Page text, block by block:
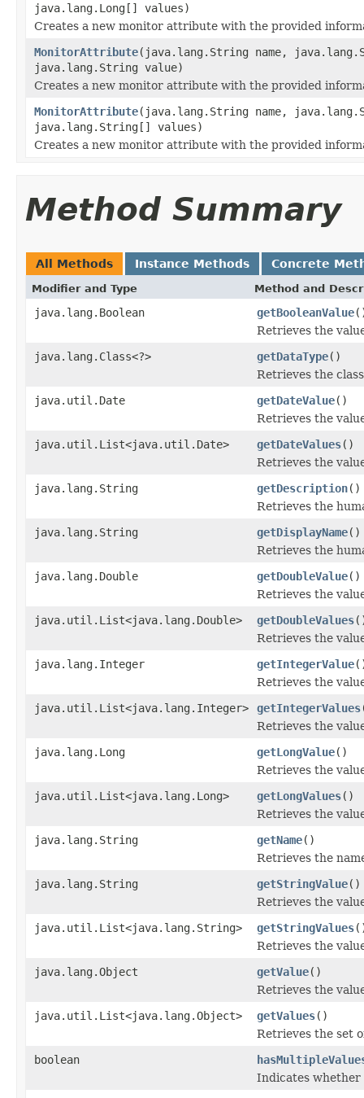
java.lang.Long[] values)
Creates a new monitor attribute with the provided
MonitorAttribute(java.lang.String name,
java.lang.String value)
Creates a new monitor attribute with the provided
MonitorAttribute(java.lang.String name,
java.lang.String[] values)
Creates a new monitor attribute with the provided
Method Summary
All Methods Instance Methods Concrete
Modifier and Type Method and
java.lang.Boolean getBooleanValue
Retrieves the
java.lang.Class<?>
getDataType()
Retrieves the
java.util.Date
getDateValue()
Retrieves the
java.util.List<java.util.Date>
getDateValues()
Retrieves the
java.lang.String
getDescription()
Retrieves the
java.lang.String
getDisplayName()
Retrieves the
java.lang.Double
getDoubleValue()
Retrieves the
java.util.List<java.lang.Double>
getDoubleValues
Retrieves the
java.lang.Integer
getIntegerValue
Retrieves the
java.util.List<java.lang.Integer>
getIntegerValues
Retrieves the
java.lang.Long
getLongValue()
Retrieves the
java.util.List<java.lang.Long>
getLongValues()
Retrieves the
java.lang.String
getName()
Retrieves the
java.lang.String
getStringValue()
Retrieves the
java.util.List<java.lang.String>
getStringValues
Retrieves the
java.lang.Object
getValue()
Retrieves the
java.util.List<java.lang.Object>
getValues()
Retrieves the set
boolean
Indicates